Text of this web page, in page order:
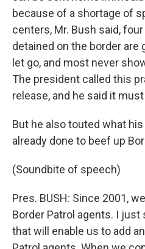
because of a shortage of
centers, Mr. Bush said,
detained on the border are
let go, and most never
The president called this
release, and he said it
But he also touted what
already done to beef up
(Soundbite of speech)
Pres. BUSH: Since 2001,
Border Patrol agents. I
that will enable us to add